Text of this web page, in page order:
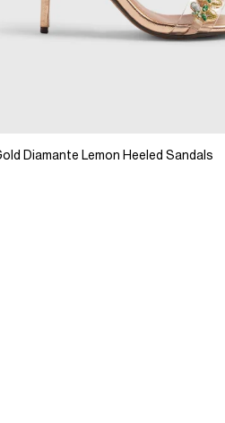
Diamante Lemon Heeled Sandals